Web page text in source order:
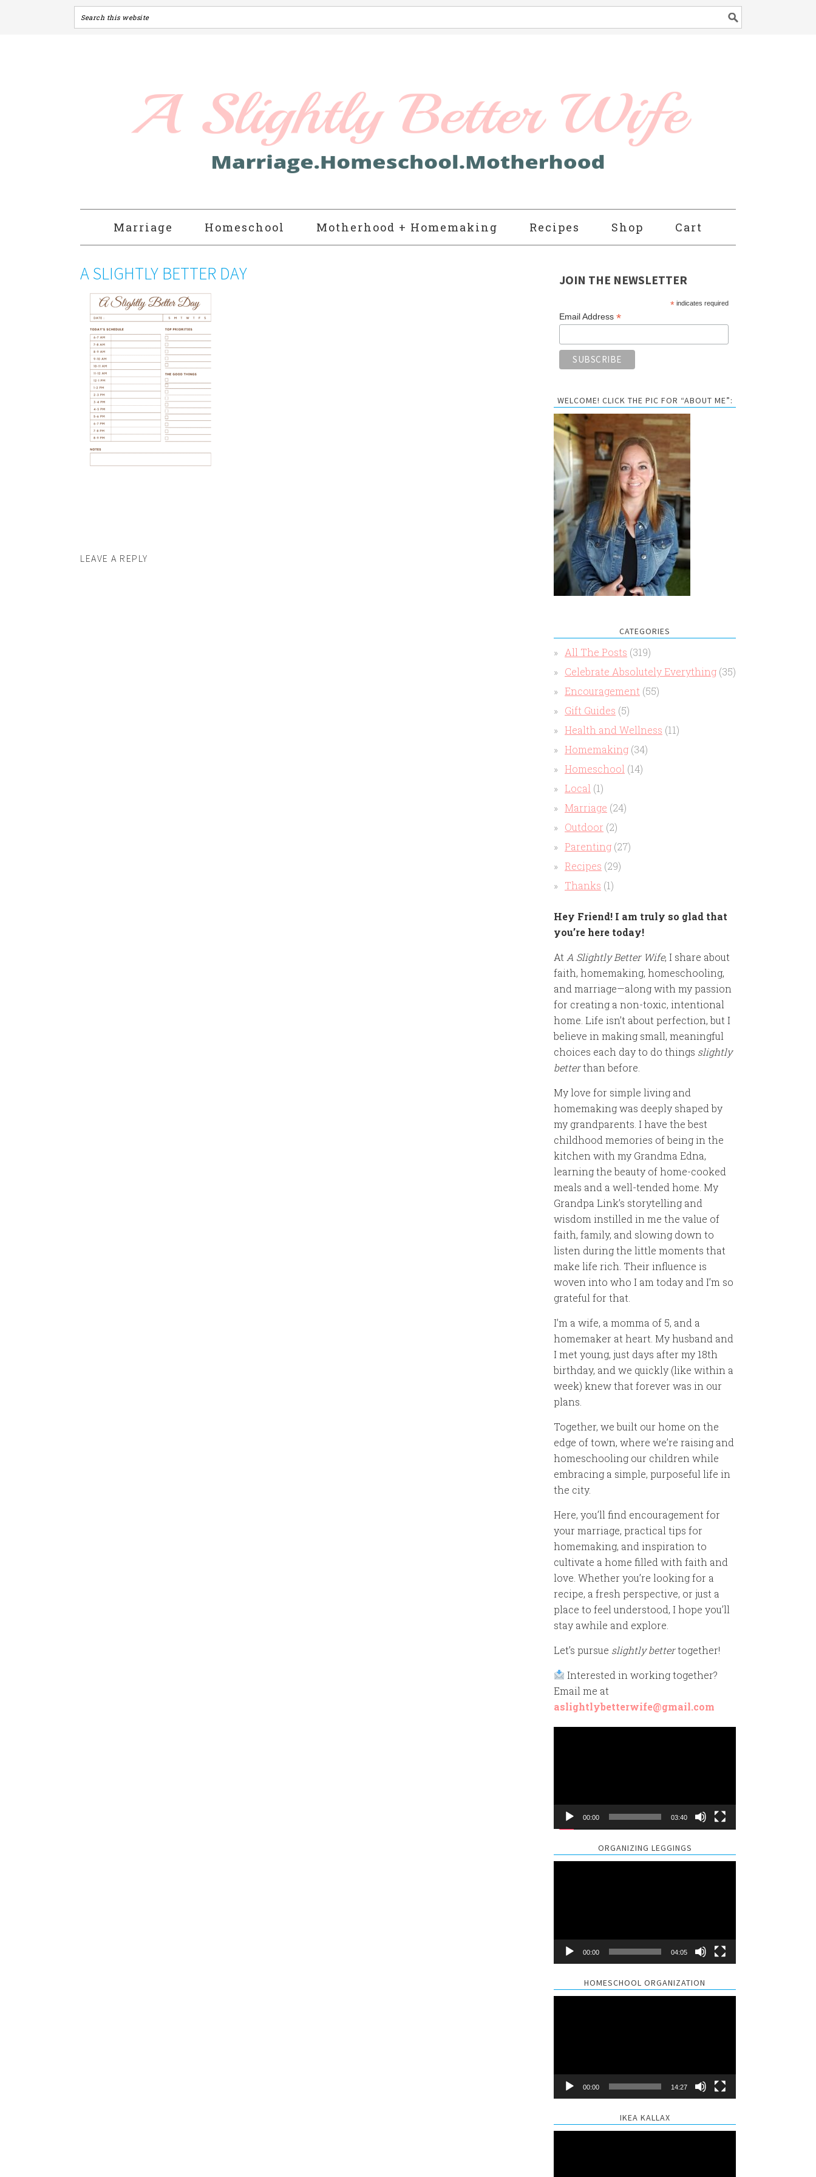
Marriage Homeschool Motherhood + Homemaking Recipes Shop Cart
A SLIGHTLY BETTER DAY
LEAVE A REPLY
JOIN THE NEWSLETTER
* indicates required
Email Address *
WELCOME! CLICK THE PIC FOR “ABOUT ME”:
CATEGORIES
All The Posts (319)
Celebrate Absolutely Everything (35)
Encouragement (55)
Gift Guides (5)
Health and Wellness (11)
Homemaking (34)
Homeschool (14)
Local (1)
Marriage (24)
Outdoor (2)
Parenting (27)
Recipes (29)
Thanks (1)
Hey Friend! I am truly so glad that
you’re here today!
At A Slightly Better Wife, I share about
faith, homemaking, homeschooling,
and marriage—along with my passion
for creating a non-toxic, intentional
home. Life isn’t about perfection, but I
believe in making small, meaningful
choices each day to do things slightly
betterthan before.
My love for simple living and
homemaking was deeply shaped by
my grandparents. I have the best
childhood memories of being in the
kitchen with my Grandma Edna,
learning the beauty of home-cooked
meals and a well-tended home. My
Grandpa Link’s storytelling and
wisdom instilled in me the value of
faith, family, and slowing down to
listen during the little moments that
make life rich. Their influence is
woven into who I am today and I’m so
grateful for that.
I’m a wife, a momma of 5, and a
homemaker at heart. My husband and
I met young, just days after my 18th
birthday, and we quickly (like within a
week) knew that forever was in our
plans.
Together, we built our home on the
edge of town, where we’re raising and
homeschooling our children while
embracing a simple, purposeful life in
the city.
Here, you’ll find encouragement for
your marriage, practical tips for
homemaking, and inspiration to
cultivate a home filled with faith and
love. Whether you’re looking for a
recipe, a fresh perspective, or just a
place to feel understood, I hope you’ll
stay awhile and explore.
Let’s pursue slightly bettertogether!
Interested in working together?
Email me at
aslightlybetterwife@gmail.com
00:00 03:40
ORGANIZING LEGGINGS
00:00 04:05
HOMESCHOOL ORGANIZATION
00:00 14:27
IKEA KALLAX